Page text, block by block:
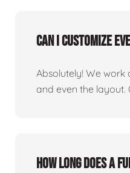
Can I customize
Absolutely! We
and even the layout.
How long does a